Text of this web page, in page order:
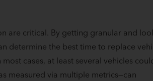
are critical. By getting granular and
determine the best time to replace
cases, at least several vehicles
measured via multiple metrics—can